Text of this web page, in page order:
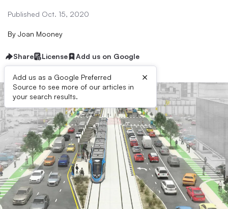
Published Oct. 15, 2020
By Joan Mooney
Share License Add us on Google
Add us as a Google Preferred
Source to see more of our articles in
your search results.
×